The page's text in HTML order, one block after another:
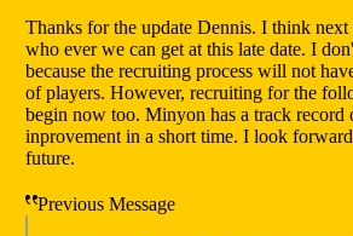
Thanks for the update Dennis. I think next
who ever we can get at this late date. I
because the recruiting process will not
of players. However, recruiting for the
begin now too. Minyon has a track record
inprovement in a short time. I look
future.
Previous Message